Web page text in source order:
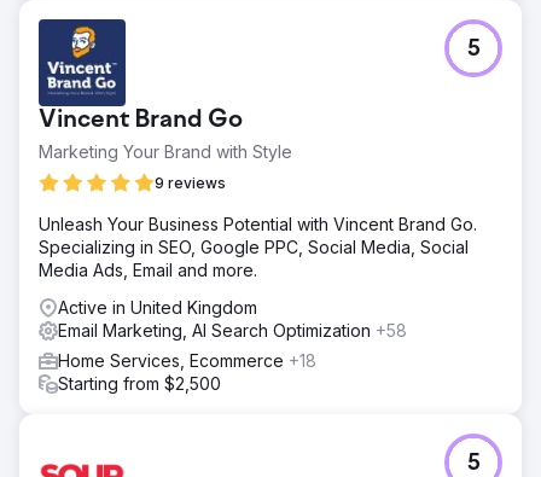
Vincent Brand Go
Marketing Your Brand with Style
9 reviews
5
Unleash Your Business Potential with Vincent Brand Go.
Specializing in SEO, Google PPC, Social Media, Social
Media Ads, Email and more.
Active in United Kingdom
Email Marketing, AI Search Optimization +58
Home Services, Ecommerce +18
Starting from $2,500
5